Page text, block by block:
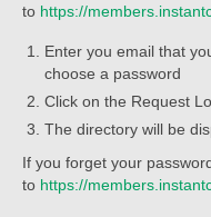
Worship
Worship
Worship
Worship
to https://
Enter you email that
choose a password
Click on the Request
The directory will be
If you forget your
to https://